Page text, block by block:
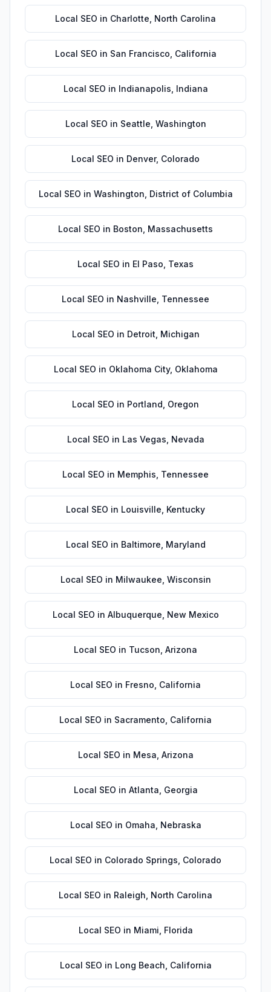
Local SEO in Charlotte North Carolina
Local SEO in San Francisco California
Local SEO in Indianapolis Indiana
Local SEO in Seattle Washington
Local SEO in Denver, Colorado
Local SEO in Washington District of Columbia
Local SEO in Boston Massachusetts
Local SEO in El Paso Texas
Local SEO in Nashville Tennessee
Local SEO in Detroit Michigan
Local SEO in Oklahoma City, Oklahoma
Local SEO in Portland Oregon
Local SEO in Las Vegas Nevada
Local SEO in Memphis Tennessee
Local SEO in Louisville Kentucky
Local SEO in Baltimore Maryland
Local SEO in Milwaukee Wisconsin
Local SEO in Albuquerque New Mexico
Local SEO in Tucson Arizona
Local SEO in Fresno California
Local SEO in Sacramento California
Local SEO in Mesa Arizona
Local SEO in Atlanta Georgia
Local SEO in Omaha Nebraska
Local SEO in Colorado Springs Colorado
Local SEO in Raleigh North Carolina
Local SEO in Miami Florida
Local SEO in Long Beach California